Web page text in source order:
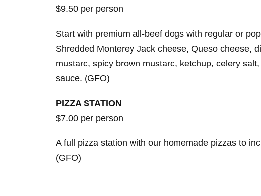
$9.50 per person
Start with premium all-beef dogs with regular or
Shredded Monterey Jack cheese, Queso cheese,
mustard, spicy brown mustard, ketchup, celery
sauce. (GFO)
PIZZA STATION
$7.00 per person
A full pizza station with our homemade pizzas to
(GFO)